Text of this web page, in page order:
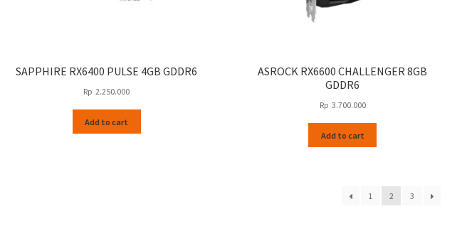
SAPPHIRE RX6400 PULSE 4GB GDDR6
Rp 2.250.000
Add to cart
ASROCK RX6600 CHALLENGER 8GB
GDDR6
Rp 3.700.000
Add to cart
1 2 3